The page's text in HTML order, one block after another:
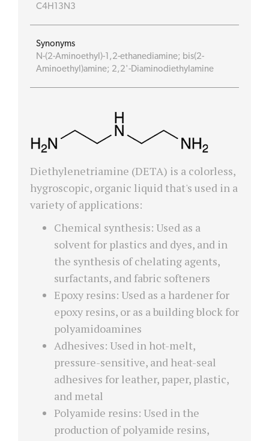
C4H13N3
Synonyms
N-(2-Aminoethyl)-1,2-ethanediamine; bis(2-
Aminoethyl)amine; 2,2'-Diaminodiethylamine
Diethylenetriamine (DETA) is a colorless,
hygroscopic, organic liquid that's used in a
variety of applications:
Chemical synthesis: Used as a
solvent for plastics and dyes, and in
the synthesis of chelating agents,
surfactants, and fabric softeners
Epoxy resins: Used as a hardener for
epoxy resins, or as a building block for
polyamidoamines
Adhesives: Used in hot-melt,
pressure-sensitive, and heat-seal
adhesives for leather, paper, plastic,
and metal
Polyamide resins: Used in the
production of polyamide resins,